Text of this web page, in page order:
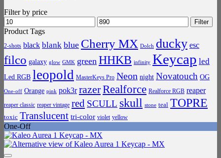
Filter by price
Min
price
Max
price
Filter
Product Tags
2-shots black blank blue Cherry MX Dolch ducky esc
filco galaxy glow GMK green HHKB infinity Keycap led
Led RGB leopold MasterKeys Pro Neon night Novatouch OG
One-off Orange pink pok3r razerRealforce Realforce RGB reaper
reaper classic reaper vintage red SCULL skull stone teal TOPRE
toxic Translucent tri-color violet yellow
One-Off